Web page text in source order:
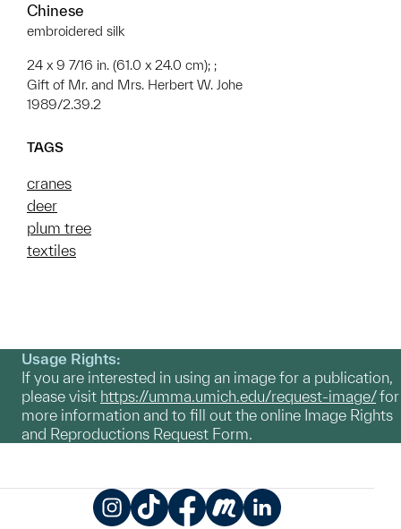
Chinese
embroidered silk
24 x 9 7/16 in. (61.0 x 24.0 cm); ;
Gift of Mr. and Mrs. Herbert W. Johe
1989/2.39.2
TAGS
cranes
deer
plum tree
textiles
Usage Rights:
If you are interested in using an image for a publication,
please visit https://umma.umich.edu/request-image/for
more information and to fill out the online Image Rights
and Reproductions Request Form.